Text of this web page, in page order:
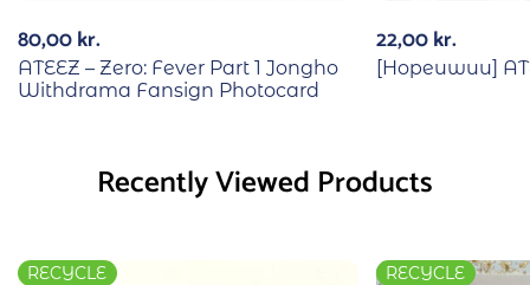
80,00kr.
ATEEZ – Zero: Fever Part 1 Jongho
Withdrama Fansign Photocard
22,00kr.
[Hopeuwuu]
Recently Viewed Products
RECYCLE RECYCLE